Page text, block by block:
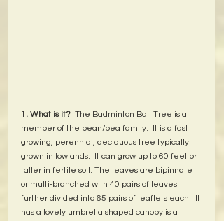
1. What is it?
  The Badminton Ball Tree is a
member of the bean/pea family.  It is a fast
growing, perennial, deciduous tree typically
grown in lowlands.  It can grow up to 60 feet or
taller in fertile soil. The leaves are bipinnate
or multi-branched with 40 pairs of leaves
further divided into 65 pairs of leaflets each.  It
has a lovely umbrella shaped canopy is a